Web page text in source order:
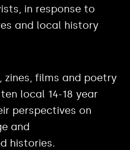
in response to
and local history
zines, films and poetry
local 14-18 year
perspectives on
and
histories.